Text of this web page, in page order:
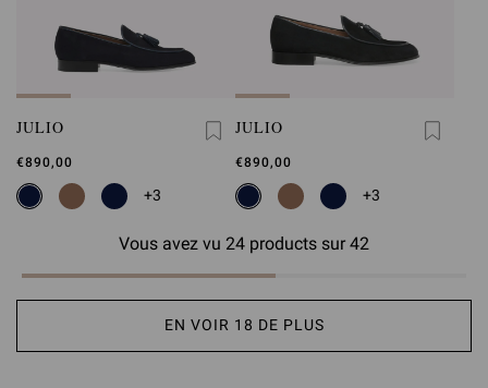
JULIO
€890,00
+3
JULIO
€890,00
+3
Vous avez vu 24 products sur 42
EN VOIR 18 DE PLUS